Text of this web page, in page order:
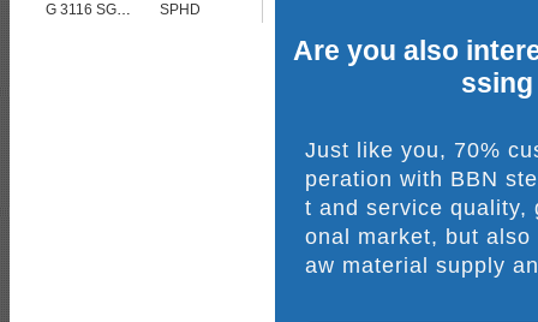
G 3116 SG295
SPHD
Are you also
Just like you, 70%
peration with BBN
t and service quality,
onal market, but
aw material supply